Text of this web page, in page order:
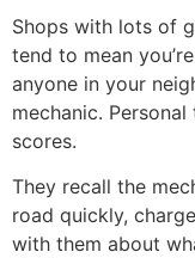
Shops with lots of
tend to mean
anyone in your
mechanic.
scores.
They recall the
road quickly,
with them about